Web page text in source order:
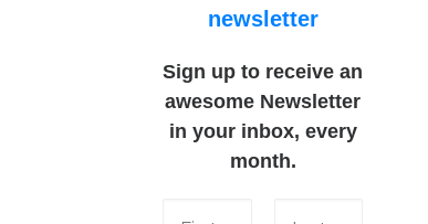
newsletter
Sign up to receive an
awesome Newsletter
in your inbox, every
month.